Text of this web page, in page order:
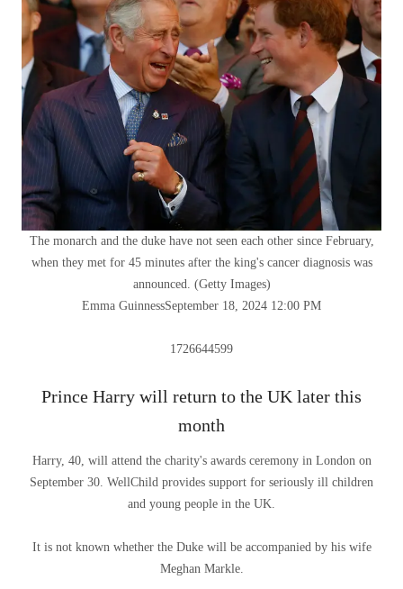
The monarch and the duke have not seen each other since February,
when they met for 45 minutes after the king's cancer diagnosis was
announced. (Getty Images)
Emma GuinnessSeptember 18, 2024 12:00 PM
1726644599
Prince Harry will return to the UK later this
month
Harry, 40, will attend the charity's awards ceremony in London on
September 30. WellChild provides support for seriously ill children
and young people in the UK.
It is not known whether the Duke will be accompanied by his wife
Meghan Markle.